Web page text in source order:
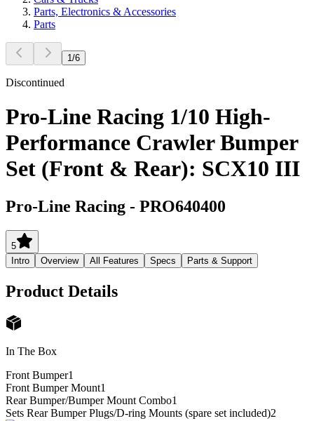
Parts, Electronics & Accessories
Parts
1 /6
Discontinued
Pro-Line Racing 1/10 High-
Performance Crawler Bumper
Set (Front & Rear): SCX10 III
Pro-Line Racing - PRO640400
5
Intro
Overview All Features Specs Parts & Support
Product Details
In The Box
Front Bumper1
Front Bumper Mount1
Rear Bumper/Bumper Mount Combo1
Sets Rear Bumper Plugs/D-ring Mounts (spare set included)2